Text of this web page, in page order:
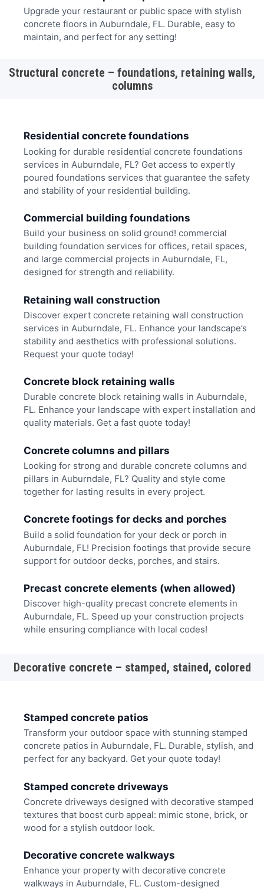
Upgrade your restaurant or public space with stylish
concrete floors in Auburndale, FL. Durable, easy to
maintain, and perfect for any setting!
Structural concrete – foundations, retaining walls,
columns
Residential concrete foundations
Looking for durable residential concrete foundations
services in Auburndale, FL? Get access to expertly
poured foundations services that guarantee the safety
and stability of your residential building.
Commercial building foundations
Build your business on solid ground! commercial
building foundation services for offices, retail spaces,
and large commercial projects in Auburndale, FL,
designed for strength and reliability.
Retaining wall construction
Discover expert concrete retaining wall construction
services in Auburndale, FL. Enhance your landscape’s
stability and aesthetics with professional solutions.
Request your quote today!
Concrete block retaining walls
Durable concrete block retaining walls in Auburndale,
FL. Enhance your landscape with expert installation and
quality materials. Get a fast quote today!
Concrete columns and pillars
Looking for strong and durable concrete columns and
pillars in Auburndale, FL? Quality and style come
together for lasting results in every project.
Concrete footings for decks and porches
Build a solid foundation for your deck or porch in
Auburndale, FL! Precision footings that provide secure
support for outdoor decks, porches, and stairs.
Precast concrete elements (when allowed)
Discover high-quality precast concrete elements in
Auburndale, FL. Speed up your construction projects
while ensuring compliance with local codes!
Decorative concrete – stamped, stained, colored
Stamped concrete patios
Transform your outdoor space with stunning stamped
concrete patios in Auburndale, FL. Durable, stylish, and
perfect for any backyard. Get your quote today!
Stamped concrete driveways
Concrete driveways designed with decorative stamped
textures that boost curb appeal: mimic stone, brick, or
wood for a stylish outdoor look.
Decorative concrete walkways
Enhance your property with decorative concrete
walkways in Auburndale, FL. Custom-designed